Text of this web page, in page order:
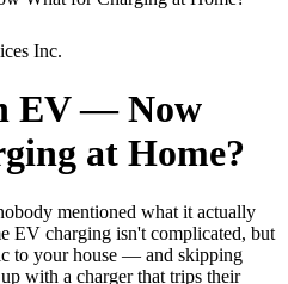
Inc.
EV — Now
at Home?
mentioned what it actually
EV charging isn't complicated, but
to your house — and skipping
with a charger that trips their